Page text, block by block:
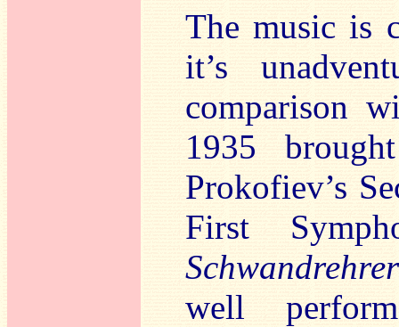
The music is
it’s
comparison
1935
Prokofiev’s
First
Schwandrehrer
well